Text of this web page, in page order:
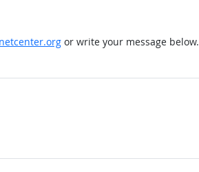
or write your message below.